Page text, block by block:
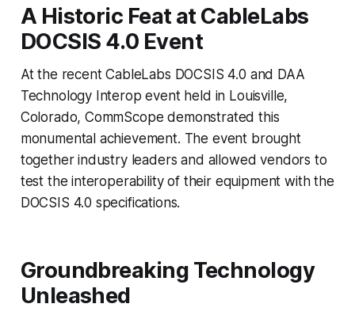
A Historic Feat at CableLabs
DOCSIS 4.0 Event
At the recent CableLabs DOCSIS 4.0 and DAA
Technology Interop event held in Louisville,
Colorado, CommScope demonstrated this
monumental achievement. The event brought
together industry leaders and allowed vendors to
test the interoperability of their equipment with the
DOCSIS 4.0 specifications.
Groundbreaking Technology
Unleashed